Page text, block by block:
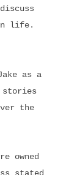
life.
as a
stories
the
owned